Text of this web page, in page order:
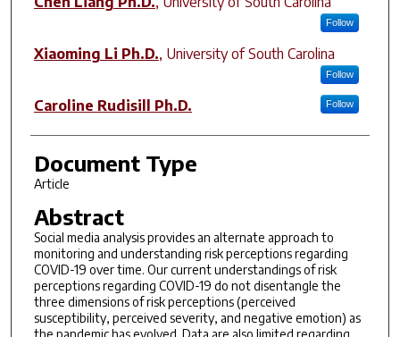
Follow
Xiaoming Li Ph.D., University of South Carolina
Follow
Caroline Rudisill Ph.D. Follow
Document Type
Article
Abstract
Social media analysis provides an alternate approach to
monitoring and understanding risk perceptions regarding
COVID-19 over time. Our current understandings of risk
perceptions regarding COVID-19 do not disentangle the
three dimensions of risk perceptions (perceived
susceptibility, perceived severity, and negative emotion) as
the pandemic has evolved. Data are also limited regarding